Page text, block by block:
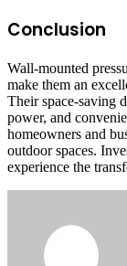
Conclusion
Wall-mounted
make them an
Their space-saving
power, and
homeowners and
outdoor spaces.
experience the